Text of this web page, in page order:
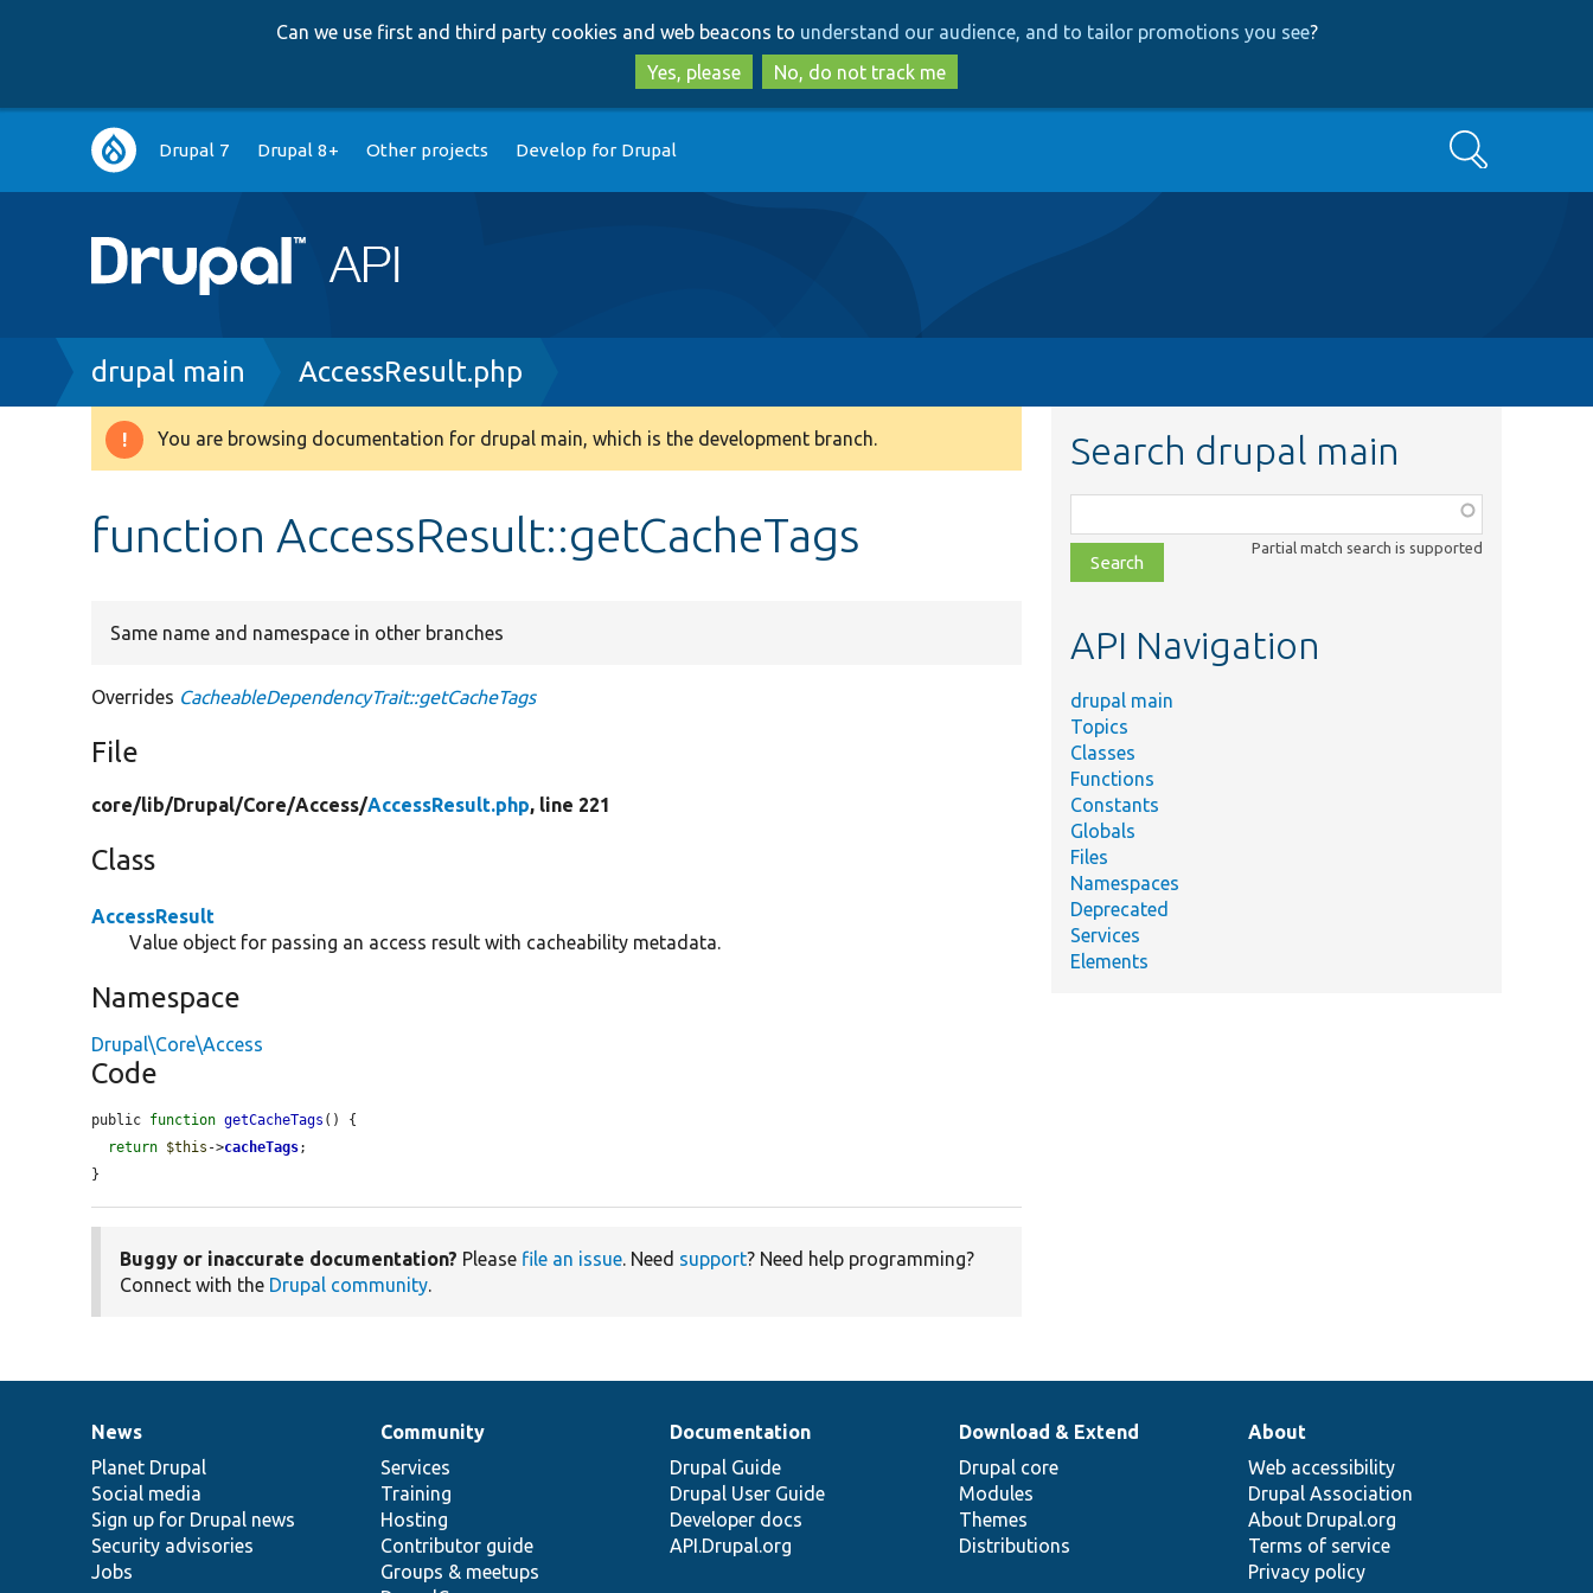
to
main
content
to
search
Can we use first and third party cookies and web beacons to understand our audience, and to tailor promotions you see?
Yes, please
No, do not track me
Main
navigation
Drupal 7 Drupal 8+ Other projects Develop for Drupal Search
Breadcrumb
drupal main AccessResult.php
Warning
You are browsing documentation for drupal main, which is the development branch.
function AccessResult::getCacheTags
Same name and namespace in other branches
Overrides CacheableDependencyTrait::getCacheTags
File
core/lib/Drupal/Core/Access/AccessResult.php, line 221
Class
AccessResult
Value object for passing an access result with cacheability metadata.
Namespace
Drupal\Core\Access
Code
public function getCacheTags () {
return $this ->cacheTags;
}
Buggy or inaccurate documentation? Please file an issue. Need support? Need help programming?
Connect with the Drupal community.
Search drupal main
class,
file,
topic,
Partial match search is supported
API Navigation
drupal main
Topics
Classes
Functions
Constants
Globals
Files
Namespaces
Deprecated
Services
Elements
News
items
News
Planet Drupal
Social media
Sign up for Drupal news
Security advisories
Jobs
Our
community
Community
Services
Training
Hosting
Contributor guide
Groups & meetups
Documentation
Documentation
Drupal Guide
Drupal User Guide
Developer docs
API.Drupal.org
Drupal
code
base
Download & Extend
Drupal core
Modules
Themes
Distributions
Governance
of
community
About
Web accessibility
Drupal Association
About Drupal.org
Terms of service
Privacy policy